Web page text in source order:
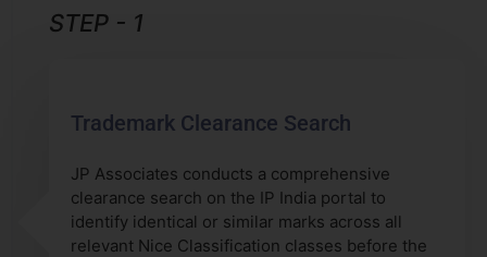
Trademark Clearance Search
JP Associates conducts a comprehensive
clearance search on the IP India portal to
identify identical or similar marks across all
relevant Nice Classification classes before the
STEP - 1